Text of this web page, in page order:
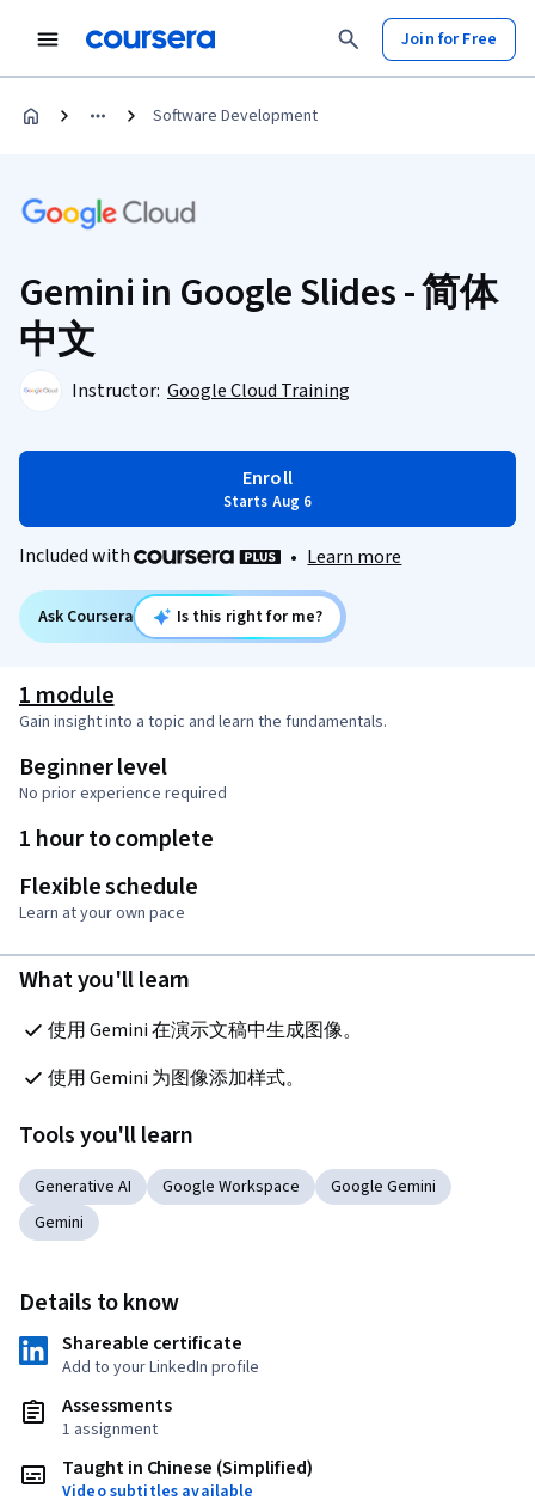
Join for Free
Software Development
Gemini in Google Slides - 简体
中文
Instructor: Google Cloud Training
Enroll
Starts Aug 6
Included with • Learn more
Ask Coursera Is this right for me?
1 module
Gain insight into a topic and learn the fundamentals.
Beginner level
No prior experience required
1 hour to complete
Flexible schedule
Learn at your own pace
What you'll learn
使用 Gemini 在演示文稿中生成图像。
使用 Gemini 为图像添加样式。
Tools you'll learn
Generative AI Google Workspace
Google Gemini
Gemini
Details to know
Shareable certificate
Add to your LinkedIn profile
Assessments
1 assignment
Taught in Chinese (Simplified)
Video subtitles available